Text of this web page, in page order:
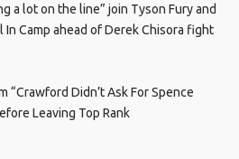
a lot on the line” join Tyson Fury and
In Camp ahead of Derek Chisora fight
“Crawford Didn’t Ask For Spence
Leaving Top Rank